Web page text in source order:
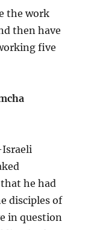
the work
then have
five
Israeli
he had
disciples of
in question